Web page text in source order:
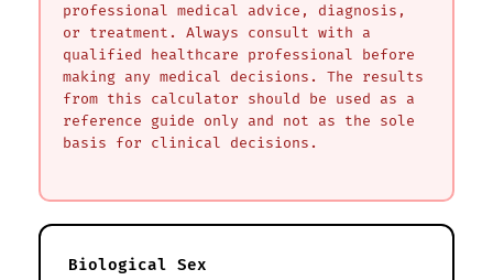
professional medical advice, diagnosis,
or treatment. Always consult with a
qualified healthcare professional before
making any medical decisions. The results
from this calculator should be used as a
reference guide only and not as the sole
basis for clinical decisions.
Biological Sex